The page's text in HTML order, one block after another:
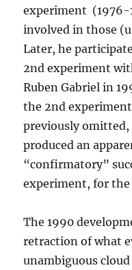
experiment (1976-
involved in those
Later, he
2nd experiment
Ruben Gabriel in
the 2nd
previously
produced an
“confirmatory”
experiment, for
The 1990
retraction of what
unambiguous cloud